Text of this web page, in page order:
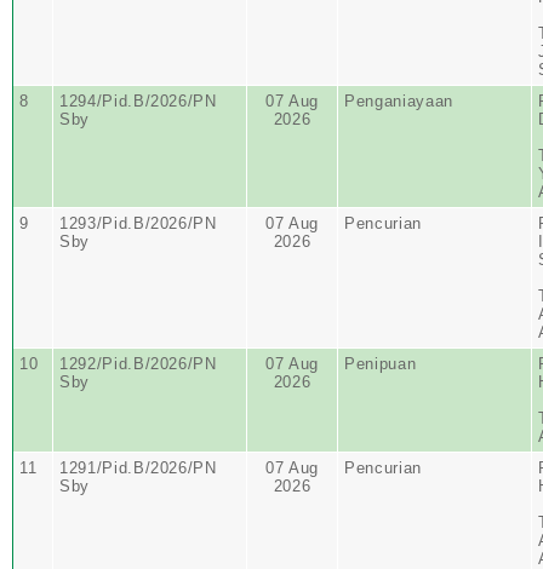
8
1294/Pid.B/2026/PN
Sby
07 Aug
2026
Penganiayaan
9
1293/Pid.B/2026/PN
Sby
07 Aug
2026
Pencurian
10
1292/Pid.B/2026/PN
Sby
07 Aug
2026
Penipuan
11
1291/Pid.B/2026/PN
Sby
07 Aug
2026
Pencurian